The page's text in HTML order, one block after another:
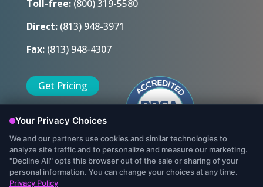
Toll-free:(800) 319-5580
Direct:(813) 948-3971
Fax:(813) 948-4307
Get Pricing
Sign Up Today